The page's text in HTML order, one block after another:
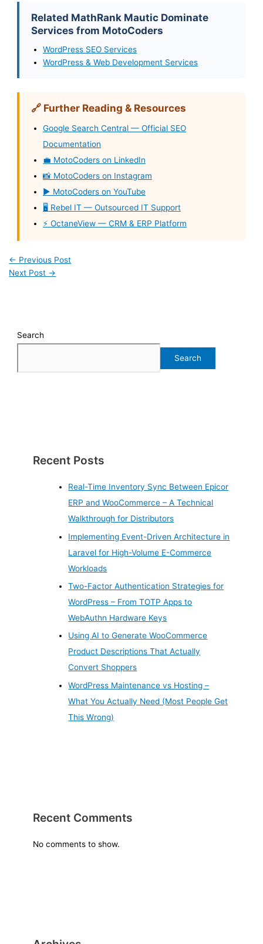
Related MathRank Mautic Dominate
Services from MotoCoders
WordPress SEO Services
WordPress & Web Development Services
🔗 Further Reading & Resources
Google Search Central — Official SEO
Documentation
💼 MotoCoders on LinkedIn
📸 MotoCoders on Instagram
▶️ MotoCoders on YouTube
🖥️ Rebel IT — Outsourced IT Support
⚡ OctaneView — CRM & ERP Platform
← Previous Post
Next Post →
Search
Search
Recent Posts
Real-Time Inventory Sync Between Epicor
ERP and WooCommerce – A Technical
Walkthrough for Distributors
Implementing Event-Driven Architecture in
Laravel for High-Volume E-Commerce
Workloads
Two-Factor Authentication Strategies for
WordPress – From TOTP Apps to
WebAuthn Hardware Keys
Using AI to Generate WooCommerce
Product Descriptions That Actually
Convert Shoppers
WordPress Maintenance vs Hosting –
What You Actually Need (Most People Get
This Wrong)
Recent Comments
No comments to show.